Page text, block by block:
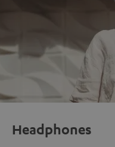
Headphones